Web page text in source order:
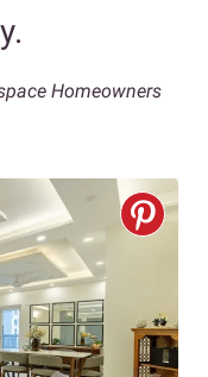
Homeowners